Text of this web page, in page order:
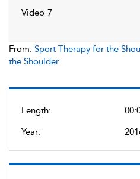
Length:
Year:
Video 7
From: Sport Therapy for the
the Shoulder